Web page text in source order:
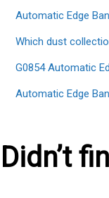
Automatic Edge
Which dust
G0854 Automatic
Automatic Edge
Didn’t